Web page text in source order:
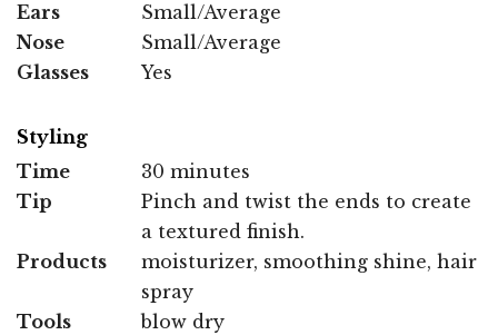
Ears
Small/Average
Nose
Small/Average
Glasses
Yes
Styling
Time
30 minutes
Tip
Pinch and twist the ends to create
a textured finish.
Products
moisturizer, smoothing shine, hair
spray
Tools
blow dry